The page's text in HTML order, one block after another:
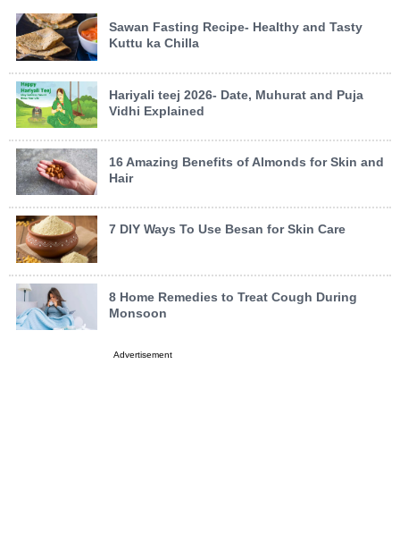
Sawan Fasting Recipe- Healthy and Tasty
Kuttu ka Chilla
Hariyali teej 2026- Date, Muhurat and Puja
Vidhi Explained
16 Amazing Benefits of Almonds for Skin and
Hair
7 DIY Ways To Use Besan for Skin Care
8 Home Remedies to Treat Cough During
Monsoon
Advertisement